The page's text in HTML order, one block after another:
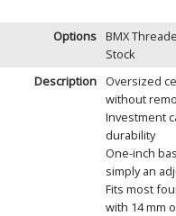
Options BMX
Stock
Description
Oversized
without
Investment
durability
One-inch
simply an
Fits most
with 14 mm